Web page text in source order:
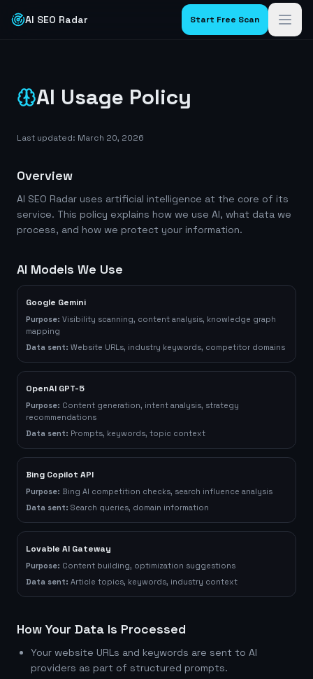
AI SEO Radar Start Free Scan
AI Usage Policy
Last updated: March 20, 2026
Overview
AI SEO Radar uses artificial intelligence at the core of its
service. This policy explains how we use AI, what data we
process, and how we protect your information.
AI Models We Use
Google Gemini
Purpose: Visibility scanning, content analysis, knowledge graph
mapping
Data sent: Website URLs, industry keywords, competitor domains
OpenAI GPT-5
Purpose: Content generation, intent analysis, strategy
recommendations
Data sent: Prompts, keywords, topic context
Bing Copilot API
Purpose: Bing AI competition checks, search influence analysis
Data sent: Search queries, domain information
Lovable AI Gateway
Purpose: Content building, optimization suggestions
Data sent: Article topics, keywords, industry context
How Your Data Is Processed
Your website URLs and keywords are sent to AI
providers as part of structured prompts.